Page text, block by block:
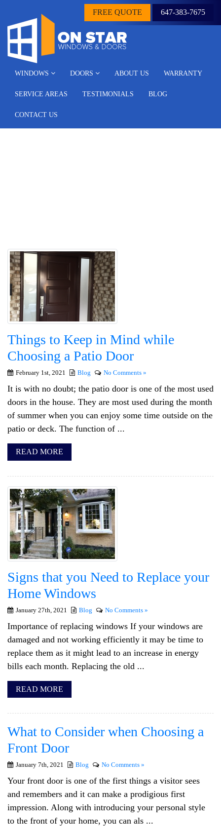
FREE QUOTE 647-383-7675
WINDOWS DOORS ABOUT US WARRANTY
SERVICE AREAS TESTIMONIALS BLOG
CONTACT US
Things to Keep in Mind while
Choosing a Patio Door
February 1st, 2021 Blog No Comments »
It is with no doubt; the patio door is one of the most used
doors in the house. They are most used during the month
of summer when you can enjoy some time outside on the
patio or deck. The function of ...
READ MORE
Signs that you Need to Replace your
Home Windows
January 27th, 2021 Blog No Comments »
Importance of replacing windows If your windows are
damaged and not working efficiently it may be time to
replace them as it might lead to an increase in energy
bills each month. Replacing the old ...
READ MORE
What to Consider when Choosing a
Front Door
January 7th, 2021 Blog No Comments »
Your front door is one of the first things a visitor sees
and remembers and it can make a prodigious first
impression. Along with introducing your personal style
to the front of your home, you can als ...